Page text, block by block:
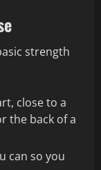
strength
close to a
the back of a
can so you